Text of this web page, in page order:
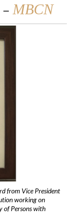
MBCN
from Vice President
working on
of Persons with